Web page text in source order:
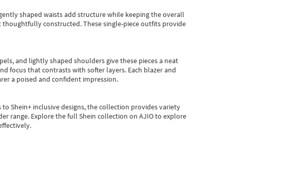
shaped waists add structure while keeping the overall
thoughtfully constructed. These single-piece outfits provide
and lightly shaped shoulders give these pieces a neat
focus that contrasts with softer layers. Each blazer and
a poised and confident impression.
to Shein+ inclusive designs, the collection provides variety
range. Explore the full Shein collection on AJIO to explore